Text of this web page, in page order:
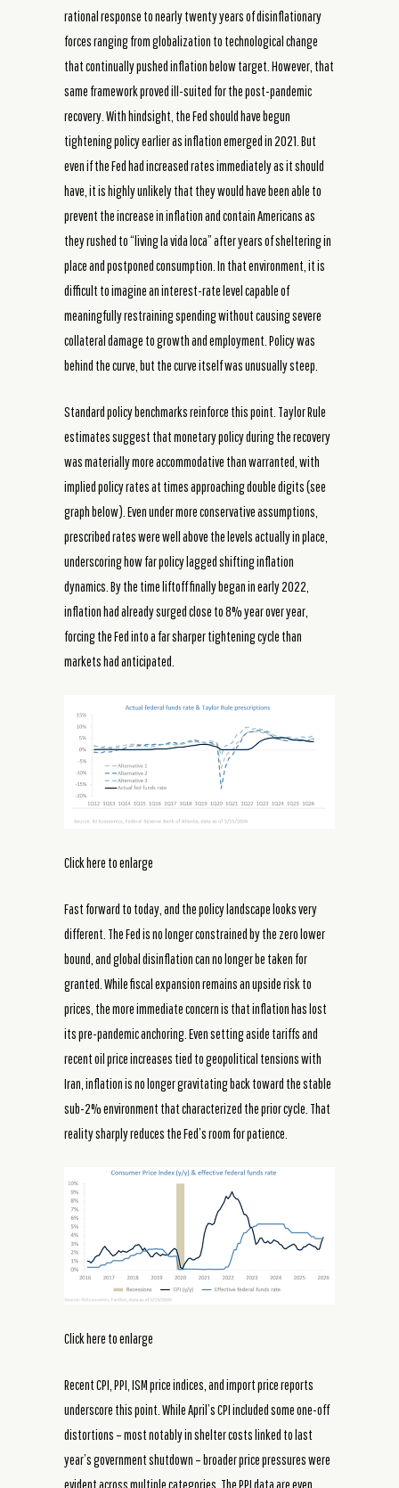
rational response to nearly twenty years of disinflationary
forces ranging from globalization to technological change
that continually pushed inflation below target. However, that
same framework proved ill-suited for the post-pandemic
recovery. With hindsight, the Fed should have begun
tightening policy earlier as inflation emerged in 2021. But
even if the Fed had increased rates immediately as it should
have, it is highly unlikely that they would have been able to
prevent the increase in inflation and contain Americans as
they rushed to “living la vida loca” after years of sheltering in
place and postponed consumption. In that environment, it is
difficult to imagine an interest-rate level capable of
meaningfully restraining spending without causing severe
collateral damage to growth and employment. Policy was
behind the curve, but the curve itself was unusually steep.
Standard policy benchmarks reinforce this point. Taylor Rule
estimates suggest that monetary policy during the recovery
was materially more accommodative than warranted, with
implied policy rates at times approaching double digits (see
graph below). Even under more conservative assumptions,
prescribed rates were well above the levels actually in place,
underscoring how far policy lagged shifting inflation
dynamics. By the time liftoff finally began in early 2022,
inflation had already surged close to 8% year over year,
forcing the Fed into a far sharper tightening cycle than
markets had anticipated.
Click here to enlarge
Fast forward to today, and the policy landscape looks very
different. The Fed is no longer constrained by the zero lower
bound, and global disinflation can no longer be taken for
granted. While fiscal expansion remains an upside risk to
prices, the more immediate concern is that inflation has lost
its pre-pandemic anchoring. Even setting aside tariffs and
recent oil price increases tied to geopolitical tensions with
Iran, inflation is no longer gravitating back toward the stable
sub-2% environment that characterized the prior cycle. That
reality sharply reduces the Fed’s room for patience.
Click here to enlarge
Recent CPI, PPI, ISM price indices, and import price reports
underscore this point. While April’s CPI included some one-off
distortions – most notably in shelter costs linked to last
year’s government shutdown – broader price pressures were
evident across multiple categories. The PPI data are even